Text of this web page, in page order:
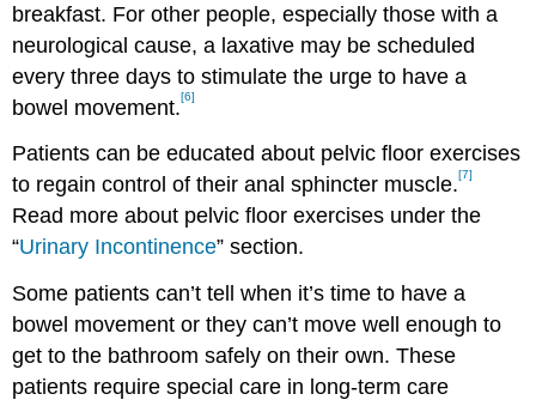
breakfast. For other people, especially those with a
neurological cause, a laxative may be scheduled
every three days to stimulate the urge to have a
bowel movement.[6]
Patients can be educated about pelvic floor exercises
to regain control of their anal sphincter muscle.[7]
Read more about pelvic floor exercises under the
“Urinary Incontinence” section.
Some patients can’t tell when it’s time to have a
bowel movement or they can’t move well enough to
get to the bathroom safely on their own. These
patients require special care in long-term care